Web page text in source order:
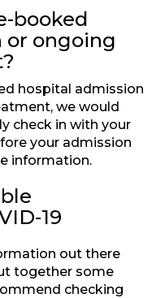
booked
or ongoing
hospital admission
we would
check in with your
your admission
information.
19
out there
together some
checking